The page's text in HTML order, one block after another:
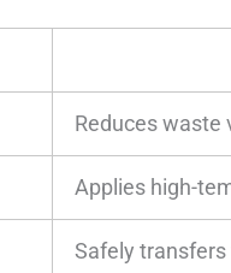
Reduces waste
Applies high-
Safely